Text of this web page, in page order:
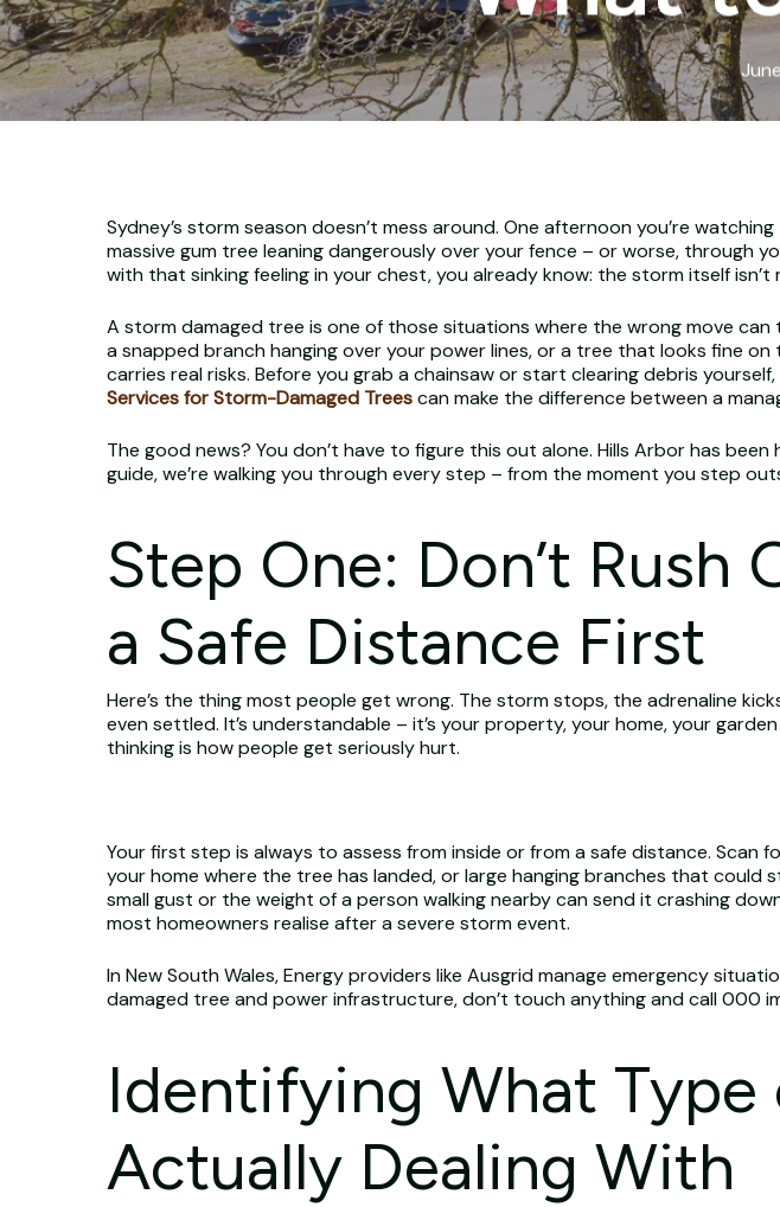
Sydney’s storm season doesn’t mess around. One afternoon you’re
massive gum tree leaning dangerously over your fence – or worse, through
with that sinking feeling in your chest, you already know: the storm itself isn’t
A storm damaged tree is one of those situations where the wrong move
a snapped branch hanging over your power lines, or a tree that looks fine
carries real risks. Before you grab a chainsaw or start clearing debris
Services for Storm-Damaged Treescan make the difference between a
The good news? You don’t have to figure this out alone. Hills Arbor has
guide, we’re walking you through every step – from the moment you step
Step One: Don’t Rush
a Safe Distance First
Here’s the thing most people get wrong. The storm stops, the adrenaline
even settled. It’s understandable – it’s your property, your home, your
thinking is how people get seriously hurt.
Your first step is always to assess from inside or from a safe distance.
your home where the tree has landed, or large hanging branches that
small gust or the weight of a person walking nearby can send it crashing
most homeowners realise after a severe storm event.
In New South Wales, Energy providers like Ausgrid manage emergency
damaged tree and power infrastructure, don’t touch anything and call 000
Identifying What Type
Actually Dealing With